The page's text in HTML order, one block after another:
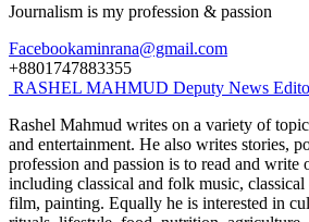
Journalism is my profession & passion
Facebookaminrana@gmail.com
+8801747883355
RASHEL MAHMUD Deputy News
Rashel Mahmud writes on a variety of
and entertainment. He also writes stories,
profession and passion is to read and write
including classical and folk music, classical
film, painting. Equally he is interested in